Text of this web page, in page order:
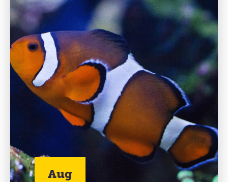
Aug